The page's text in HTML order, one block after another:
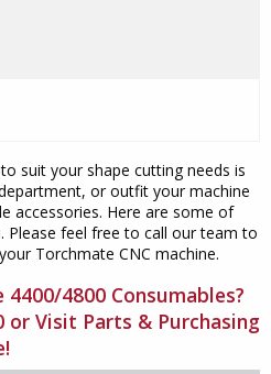
suit your shape cutting needs is
or outfit your machine
accessories. Here are some of
Please feel free to call our team to
Torchmate CNC machine.
4800 Consumables?
or Visit Parts & Purchasing